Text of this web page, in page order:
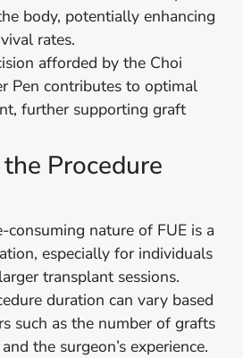
body, potentially enhancing
rates.
afforded by the Choi
Pen contributes to optimal
further supporting graft
Procedure
consuming nature of FUE is a
especially for individuals
transplant sessions.
duration can vary based
such as the number of grafts
the surgeon’s experience.